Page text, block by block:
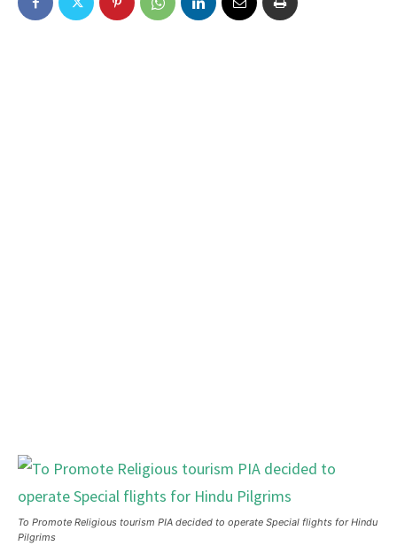
To Promote Religious tourism PIA decided to operate Special flights for Hindu
Pilgrims